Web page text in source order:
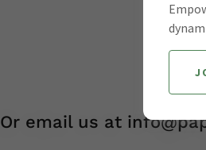
Or email us at